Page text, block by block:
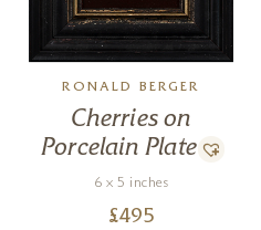
RONALD BERGER
Cherries on
Porcelain Plate
6 x 5 inches
£495